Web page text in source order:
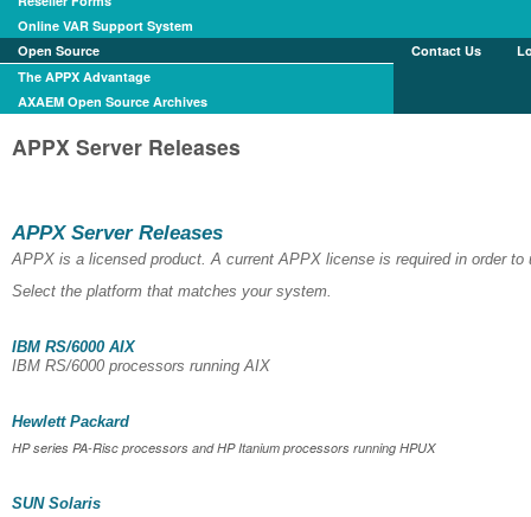
Online VAR Support System
Open Source
The APPX Advantage
AXAEM Open Source Archives
Contact Us
APPX Server Releases
APPX Server Releases
APPX is a licensed product. A current APPX license is required in order
Select the platform that matches your system.
IBM RS/6000 AIX
IBM RS/6000 processors running AIX
Hewlett Packard
HP series PA-Risc processors and HP Itanium processors running HPUX
SUN Solaris